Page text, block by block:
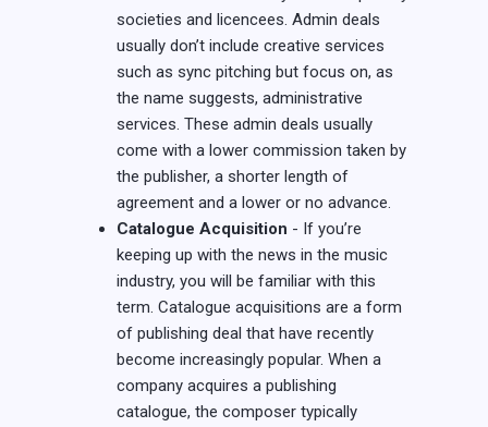
societies and licencees. Admin deals
usually don’t include creative services
such as sync pitching but focus on, as
the name suggests, administrative
services. These admin deals usually
come with a lower commission taken by
the publisher, a shorter length of
agreement and a lower or no advance.
Catalogue Acquisition - If you’re
keeping up with the news in the music
industry, you will be familiar with this
term. Catalogue acquisitions are a form
of publishing deal that have recently
become increasingly popular. When a
company acquires a publishing
catalogue, the composer typically